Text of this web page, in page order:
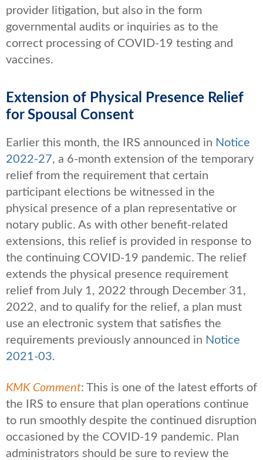
provider litigation, but also in the form
governmental audits or inquiries as to the
correct processing of COVID-19 testing and
vaccines.
Extension of Physical Presence Relief
for Spousal Consent
Earlier this month, the IRS announced in Notice
2022-27, a 6-month extension of the temporary
relief from the requirement that certain
participant elections be witnessed in the
physical presence of a plan representative or
notary public. As with other benefit-related
extensions, this relief is provided in response to
the continuing COVID-19 pandemic. The relief
extends the physical presence requirement
relief from July 1, 2022 through December 31,
2022, and to qualify for the relief, a plan must
use an electronic system that satisfies the
requirements previously announced in Notice
2021-03.
KMK Comment: This is one of the latest efforts of
the IRS to ensure that plan operations continue
to run smoothly despite the continued disruption
occasioned by the COVID-19 pandemic. Plan
administrators should be sure to review the